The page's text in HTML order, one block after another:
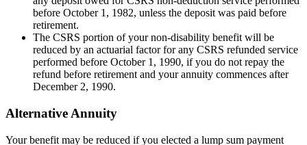
before October 1, 1982, unless the deposit was paid before
retirement.
The CSRS portion of your non-disability benefit will be
reduced by an actuarial factor for any CSRS refunded service
performed before October 1, 1990, if you do not repay the
refund before retirement and your annuity commences after
December 2, 1990.
Alternative Annuity
Your benefit may be reduced if you elected a lump sum payment